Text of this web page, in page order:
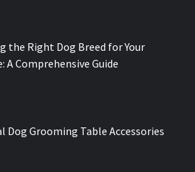
the Right Dog Breed for Your
A Comprehensive Guide
Dog Grooming Table Accessories